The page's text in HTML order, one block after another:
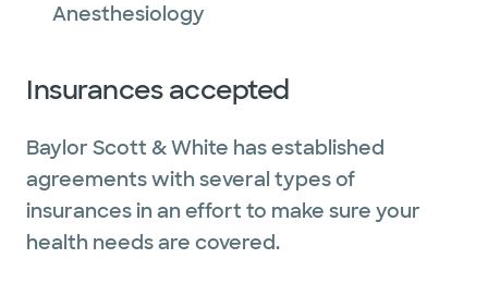
Anesthesiology
Insurances accepted
Baylor Scott & White has established
agreements with several types of
insurances in an effort to make sure your
health needs are covered.